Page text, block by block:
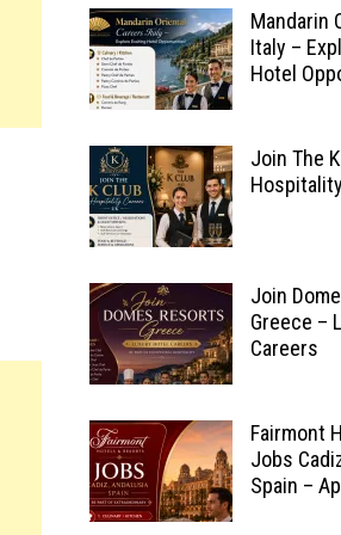
Mandarin
Italy –
Hotel
Join The
Join
Greece –
Careers
Fairmont
Jobs
Spain –